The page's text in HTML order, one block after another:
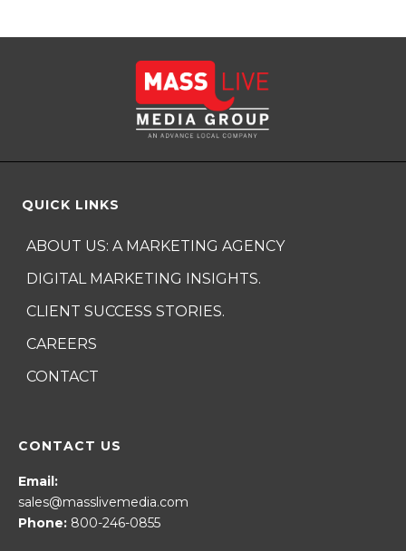
QUICK LINKS
ABOUT US: A MARKETING AGENCY
DIGITAL MARKETING INSIGHTS.
CLIENT SUCCESS STORIES.
CAREERS
CONTACT
CONTACT US
Email:
sales@masslivemedia.com
Phone: 800-246-0855